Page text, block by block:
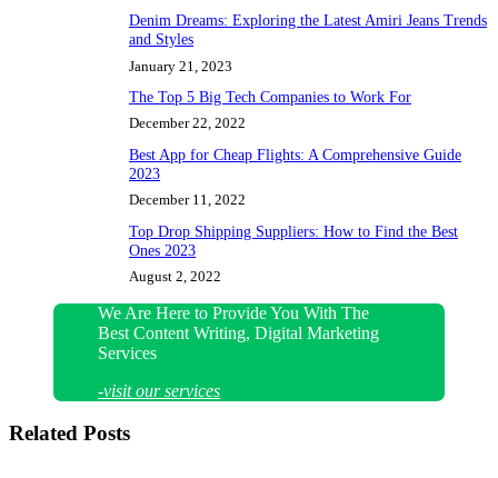
Denim Dreams: Exploring the Latest Amiri Jeans Trends
and Styles
January 21, 2023
The Top 5 Big Tech Companies to Work For
December 22, 2022
Best App for Cheap Flights: A Comprehensive Guide
2023
December 11, 2022
Top Drop Shipping Suppliers: How to Find the Best
Ones 2023
August 2, 2022
We Are Here to Provide You With The
Best Content Writing, Digital Marketing
Services
-visit our services
Related Posts